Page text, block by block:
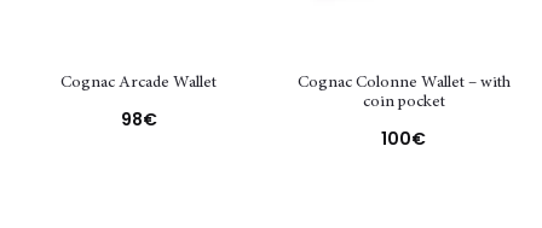
Cognac Arcade Wallet
98€
Cognac Colonne Wallet – with
coin pocket
100€